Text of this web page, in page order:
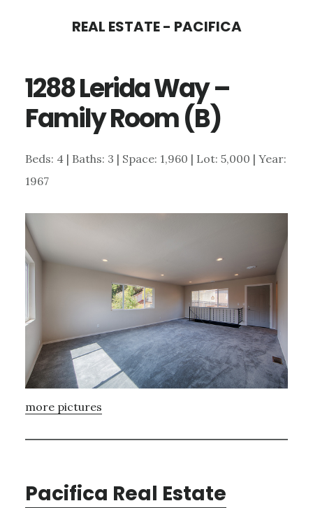
content
sidebar
REAL ESTATE - PACIFICA
1288 Lerida Way –
Family Room (B)
Beds: 4 | Baths: 3 | Space: 1,960 | Lot: 5,000 | Year:
1967
more pictures
Pacifica Real Estate